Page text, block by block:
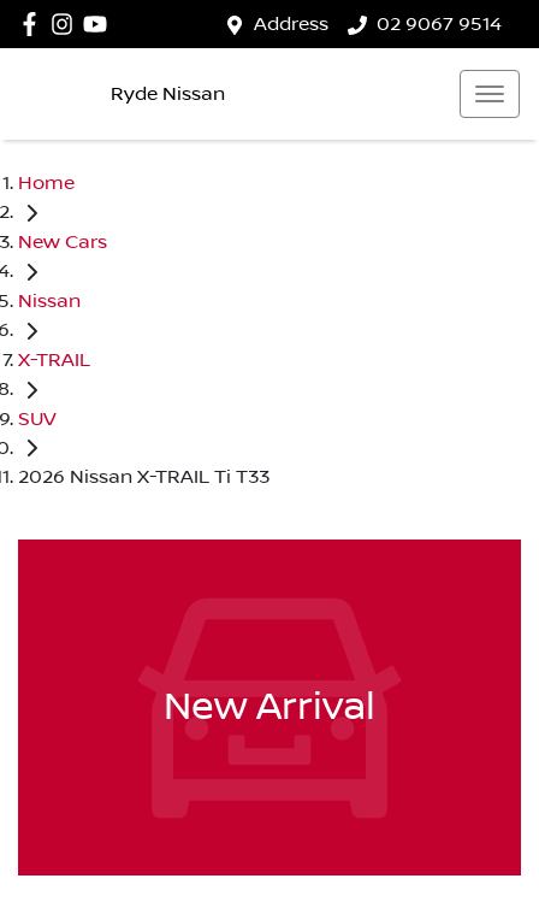
Address 02 9067 9514
Ryde Nissan
Home
New Cars
Nissan
X-TRAIL
SUV
2026 Nissan X-TRAIL Ti T33
New Arrival